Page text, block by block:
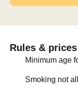
Rules & prices
Minimum age
Smoking not